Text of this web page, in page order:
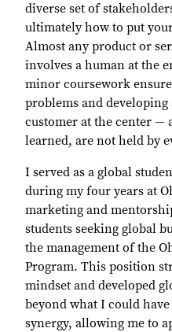
diverse set of
ultimately how to put
Almost any product or
involves a human at the
minor coursework
problems and
customer at the center —
learned, are not held by
I served as a global
during my four years at
marketing and
students seeking global
the management of the
Program. This position
mindset and developed
beyond what I could
synergy, allowing me to